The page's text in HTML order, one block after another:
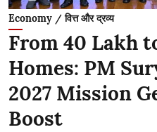
Economy / वित्त और द्रव्य
From 40 Lakh
Homes: PM
2027 Mission
Boost